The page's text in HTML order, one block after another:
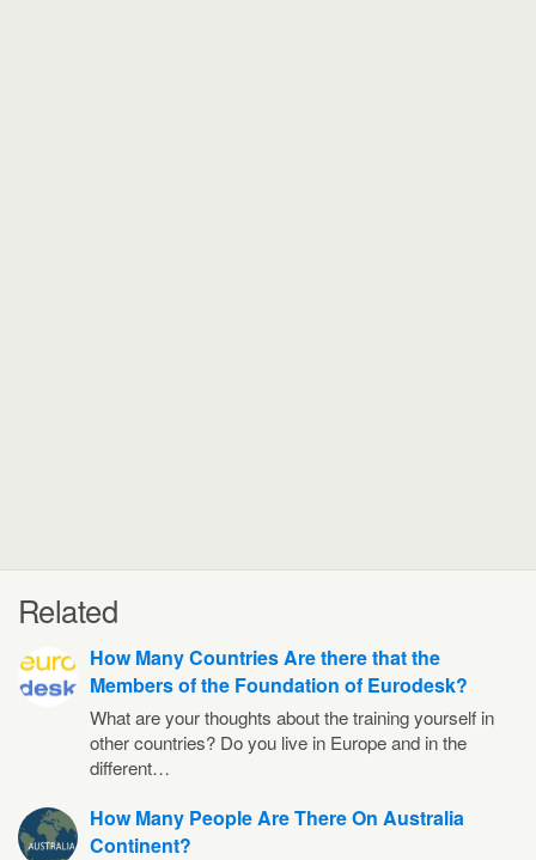
Related
How Many Countries Are there that the
Members of the Foundation of Eurodesk?
What are your thoughts about the training yourself in
other countries? Do you live in Europe and in the
different…
How Many People Are There On Australia
Continent?